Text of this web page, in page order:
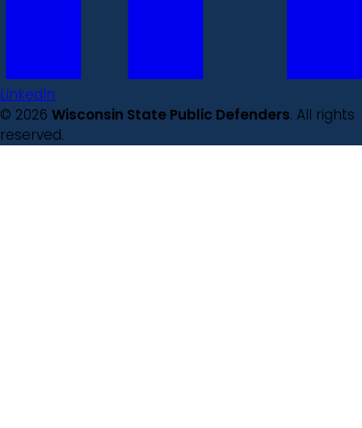
LinkedIn
© 2026 Wisconsin State Public Defenders. All rights
reserved.